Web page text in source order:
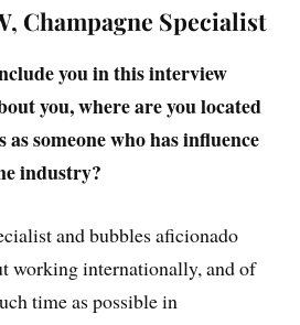
Champagne Specialist
you in this interview
you, where are you located
someone who has influence
industry?
and bubbles aficionado
working internationally, and of
time as possible in